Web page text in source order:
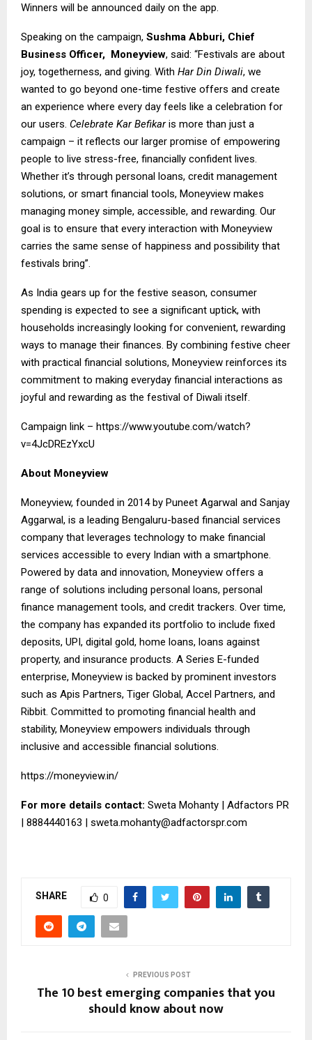
Winners will be announced daily on the app.
Speaking on the campaign, Sushma Abburi, Chief
Business Officer, Moneyview, said: “Festivals are about
joy, togetherness, and giving. With Har Din Diwali, we
wanted to go beyond one-time festive offers and create
an experience where every day feels like a celebration for
our users. Celebrate Kar Befikaris more than just a
campaign – it reflects our larger promise of empowering
people to live stress-free, financially confident lives.
Whether it’s through personal loans, credit management
solutions, or smart financial tools, Moneyview makes
managing money simple, accessible, and rewarding. Our
goal is to ensure that every interaction with Moneyview
carries the same sense of happiness and possibility that
festivals bring”.
As India gears up for the festive season, consumer
spending is expected to see a significant uptick, with
households increasingly looking for convenient, rewarding
ways to manage their finances. By combining festive cheer
with practical financial solutions, Moneyview reinforces its
commitment to making everyday financial interactions as
joyful and rewarding as the festival of Diwali itself.
Campaign link – https://www.youtube.com/watch?
v=4JcDREzYxcU
About Moneyview
Moneyview, founded in 2014 by Puneet Agarwal and Sanjay
Aggarwal, is a leading Bengaluru-based financial services
company that leverages technology to make financial
services accessible to every Indian with a smartphone.
Powered by data and innovation, Moneyview offers a
range of solutions including personal loans, personal
finance management tools, and credit trackers. Over time,
the company has expanded its portfolio to include fixed
deposits, UPI, digital gold, home loans, loans against
property, and insurance products. A Series E-funded
enterprise, Moneyview is backed by prominent investors
such as Apis Partners, Tiger Global, Accel Partners, and
Ribbit. Committed to promoting financial health and
stability, Moneyview empowers individuals through
inclusive and accessible financial solutions.
https://moneyview.in/
For more details contact: Sweta Mohanty | Adfactors PR
| 8884440163 | sweta.mohanty@adfactorspr.com
SHARE 0
PREVIOUS POST
The 10 best emerging companies that you
should know about now